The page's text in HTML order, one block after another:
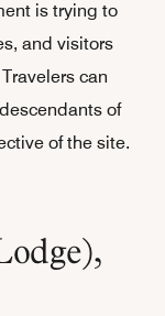
is trying to
and visitors
can
of
of the site.